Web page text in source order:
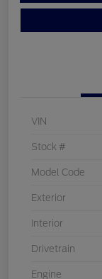
VIN
Stock #
Model Code
Exterior
Interior
Drivetrain
Engine